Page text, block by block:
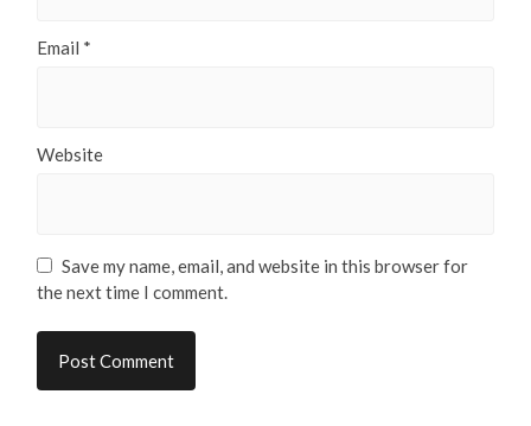
Email *
Website
Save my name, email, and website in this browser for
the next time I comment.